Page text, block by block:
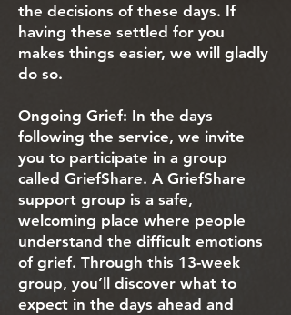
the decisions of these days. If
having these settled for you
makes things easier, we will gladly
do so.
Ongoing Grief: In the days
following the service, we invite
you to participate in a group
called GriefShare. A GriefShare
support group is a safe,
welcoming place where people
understand the difficult emotions
of grief. Through this 13-week
group, you’ll discover what to
expect in the days ahead and